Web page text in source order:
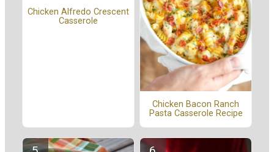
Chicken Alfredo Crescent
Casserole
Chicken Bacon Ranch
Pasta Casserole Recipe